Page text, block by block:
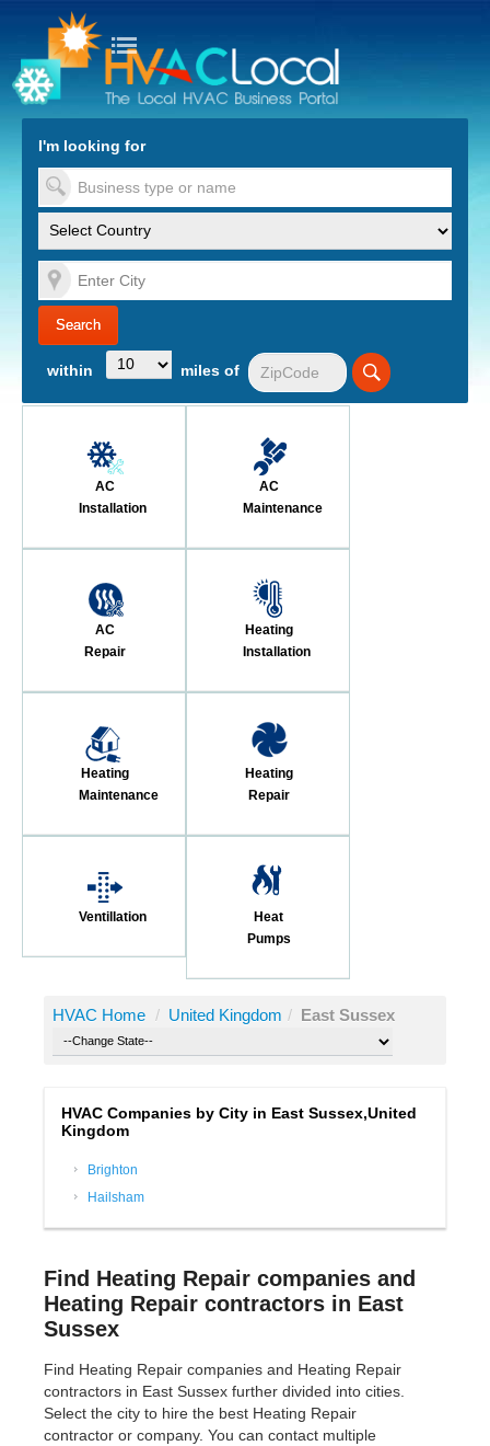
to Content
I'm looking for
within miles of
AC
Installation
AC
Maintenance
AC
Repair
Heating
Installation
Heating
Maintenance
Heating
Repair
Ventillation
Heat
Pumps
HVAC Home / United Kingdom / East Sussex
HVAC Companies by City in East Sussex,United
Kingdom
Brighton
Hailsham
Find Heating Repair companies and
Heating Repair contractors in East
Sussex
Find Heating Repair companies and Heating Repair
contractors in East Sussex further divided into cities.
Select the city to hire the best Heating Repair
contractor or company. You can contact multiple